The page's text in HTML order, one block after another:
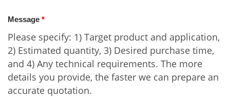
Message *
Please specify: 1) Target product and application,
2) Estimated quantity, 3) Desired purchase time,
and 4) Any technical requirements. The more
details you provide, the faster we can prepare an
accurate quotation.